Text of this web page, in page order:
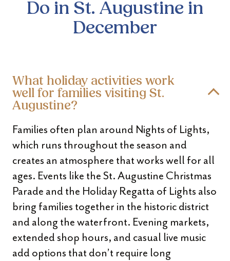
Do in St. Augustine in
December
What holiday activities work
well for families visiting St.
Augustine?
Families often plan around Nights of Lights,
which runs throughout the season and
creates an atmosphere that works well for all
ages. Events like the St. Augustine Christmas
Parade and the Holiday Regatta of Lights also
bring families together in the historic district
and along the waterfront. Evening markets,
extended shop hours, and casual live music
add options that don’t require long